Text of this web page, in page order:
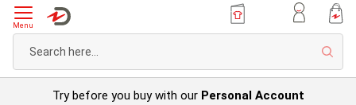
Menu
Try before you buy with our Personal Account